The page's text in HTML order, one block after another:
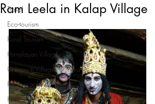
Travel
Eco-tourism
Rural Tourism
Himalayan Villages
Unknown Villages of India
Photography
HImalayan Nomads
Ram Leela in Kalap Village